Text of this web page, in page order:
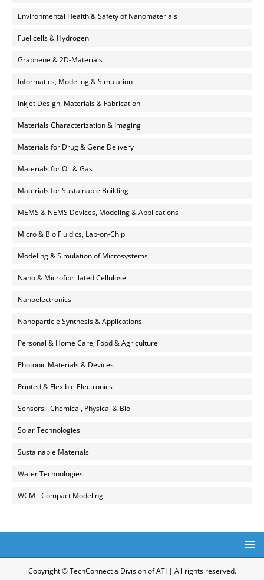
Environmental Health & Safety of Nanomaterials
Fuel cells & Hydrogen
Graphene & 2D-Materials
Informatics, Modeling & Simulation
Inkjet Design, Materials & Fabrication
Materials Characterization & Imaging
Materials for Drug & Gene Delivery
Materials for Oil & Gas
Materials for Sustainable Building
MEMS & NEMS Devices, Modeling & Applications
Micro & Bio Fluidics, Lab-on-Chip
Modeling & Simulation of Microsystems
Nano & Microfibrillated Cellulose
Nanoelectronics
Nanoparticle Synthesis & Applications
Personal & Home Care, Food & Agriculture
Photonic Materials & Devices
Printed & Flexible Electronics
Sensors - Chemical, Physical & Bio
Solar Technologies
Sustainable Materials
Water Technologies
WCM - Compact Modeling
Copyright © TechConnect a Division of ATI | All rights reserved.